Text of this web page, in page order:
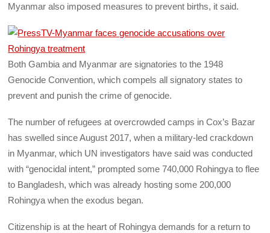
Myanmar also imposed measures to prevent births, it said.
Both Gambia and Myanmar are signatories to the 1948
Genocide Convention, which compels all signatory states to
prevent and punish the crime of genocide.
The number of refugees at overcrowded camps in Cox’s Bazar
has swelled since August 2017, when a military-led crackdown
in Myanmar, which UN investigators have said was conducted
with “genocidal intent,” prompted some 740,000 Rohingya to flee
to Bangladesh, which was already hosting some 200,000
Rohingya when the exodus began.
Citizenship is at the heart of Rohingya demands for a return to